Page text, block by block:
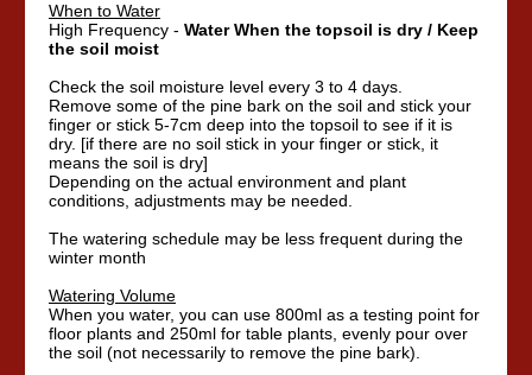
When to Water
High Frequency - Water When the topsoil is dry / Keep
the soil moist
Check the soil moisture level every 3 to 4 days.
Remove some of the pine bark on the soil and stick your
finger or stick 5-7cm deep into the topsoil to see if it is
dry. [if there are no soil stick in your finger or stick, it
means the soil is dry]
Depending on the actual environment and plant
conditions, adjustments may be needed.
The watering schedule may be less frequent during the
winter month
Watering Volume
When you water, you can use 800ml as a testing point for
floor plants and 250ml for table plants, evenly pour over
the soil (not necessarily to remove the pine bark).